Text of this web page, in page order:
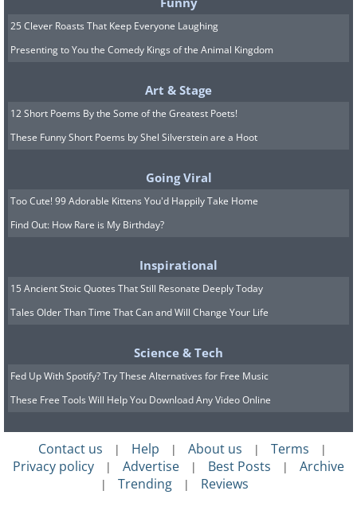
25 Clever Roasts That Keep Everyone Laughing
Presenting to You the Comedy Kings of the Animal Kingdom
Art & Stage
12 Short Poems By the Some of the Greatest Poets!
These Funny Short Poems by Shel Silverstein are a Hoot
Going Viral
Too Cute! 99 Adorable Kittens You'd Happily Take Home
Find Out: How Rare is My Birthday?
Inspirational
15 Ancient Stoic Quotes That Still Resonate Deeply Today
Tales Older Than Time That Can and Will Change Your Life
Science & Tech
Fed Up With Spotify? Try These Alternatives for Free Music
These Free Tools Will Help You Download Any Video Online
Contact us | Help | About us | Terms |
Privacy policy | Advertise | Best Posts | Archive
| Trending | Reviews